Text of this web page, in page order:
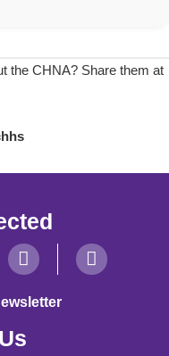
the CHNA? Share them at